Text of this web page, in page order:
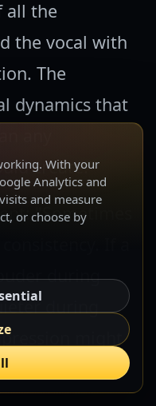
all the
the vocal with
The
dynamics that
any
create."
"Sometimes
If a
during
during
might
With your
Analytics and
and measure
or choose by